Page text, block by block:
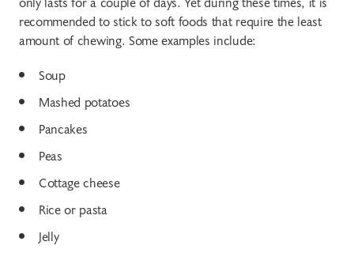
recommended to stick to soft foods that require the least
amount of chewing. Some examples include:
Soup
Mashed potatoes
Pancakes
Peas
Cottage cheese
Rice or pasta
Jelly